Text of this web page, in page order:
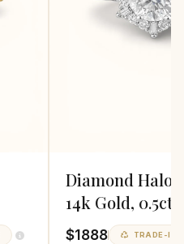
Diamond Halo
14k Gold, 0.5ct
Diamond
$1888 TRADE-IN